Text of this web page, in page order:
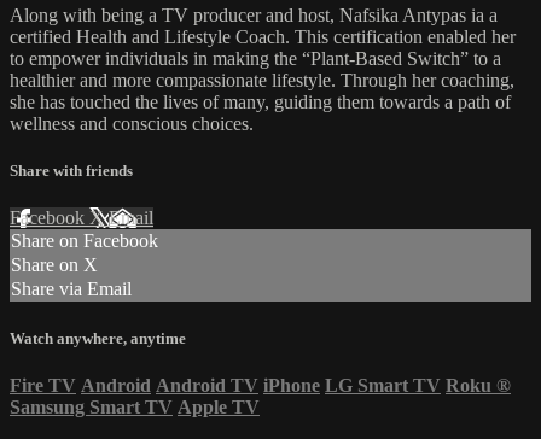
Along with being a TV producer and host, Nafsika Antypas ia a
certified Health and Lifestyle Coach. This certification enabled her
to empower individuals in making the “Plant-Based Switch” to a
healthier and more compassionate lifestyle. Through her coaching,
she has touched the lives of many, guiding them towards a path of
wellness and conscious choices.
Share with friends
Facebook XEmail
Share on Facebook
Share on X
Share via Email
Watch anywhere, anytime
Fire TV Android Android TV iPhone LG Smart TV Roku ®
Samsung Smart TV Apple TV